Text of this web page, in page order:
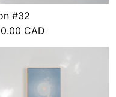
#32
CAD